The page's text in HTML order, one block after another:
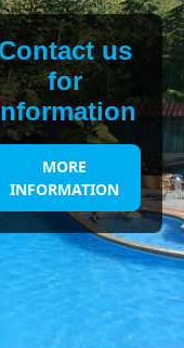
us
for
MORE
INFORMATION